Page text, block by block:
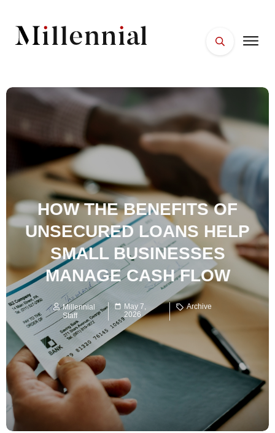
PLACES
WELLNESS
HOW THE BENEFITS OF
UNSECURED LOANS HELP
SMALL BUSINESSES
MANAGE CASH FLOW
Millennial
Staff
May 7,
2026
Archive